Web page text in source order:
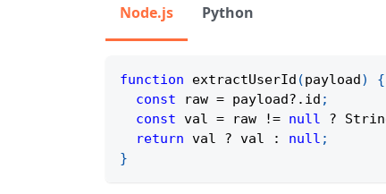
Node.js Python
function extractUserId (payload)
{
const raw = payload?. id ;
const val = raw != null ?
return val ? val : null ;
}